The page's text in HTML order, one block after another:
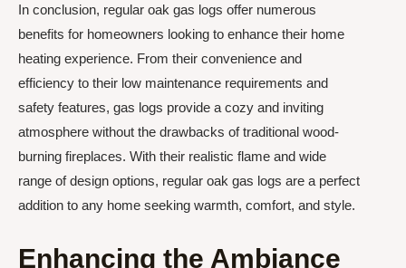
In conclusion, regular oak gas logs offer numerous
benefits for homeowners looking to enhance their home
heating experience. From their convenience and
efficiency to their low maintenance requirements and
safety features, gas logs provide a cozy and inviting
atmosphere without the drawbacks of traditional wood-
burning fireplaces. With their realistic flame and wide
range of design options, regular oak gas logs are a perfect
addition to any home seeking warmth, comfort, and style.
Enhancing the Ambiance